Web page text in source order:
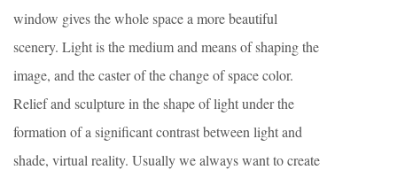
window gives the whole space a more beautiful
scenery. Light is the medium and means of shaping the
image, and the caster of the change of space color.
Relief and sculpture in the shape of light under the
formation of a significant contrast between light and
shade, virtual reality. Usually we always want to create